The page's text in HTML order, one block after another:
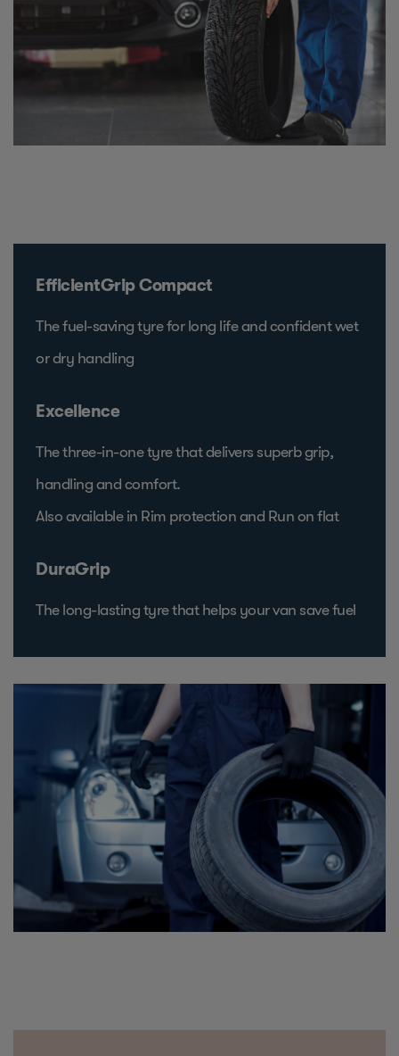
EfficientGrip Compact
The fuel-saving tyre for long life and confident wet
or dry handling
Excellence
The three-in-one tyre that delivers superb grip,
handling and comfort.
Also available in Rim protection and Run on flat
DuraGrip
The long-lasting tyre that helps your van save fuel